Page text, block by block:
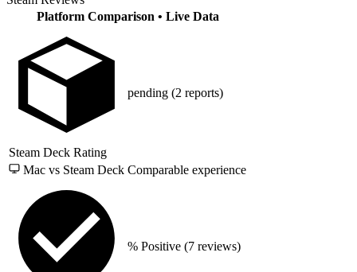
Platform Comparison • Live Data
Steam Deck Rating
pending (2 reports)
Mac vs Steam Deck Comparable experience
% Positive (7 reviews)